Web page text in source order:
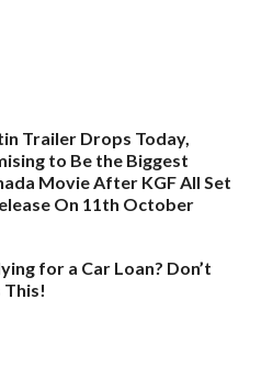
Trailer Drops Today,
to Be the Biggest
Movie After KGF All Set
On 11th October
for a Car Loan? Don’t
This!